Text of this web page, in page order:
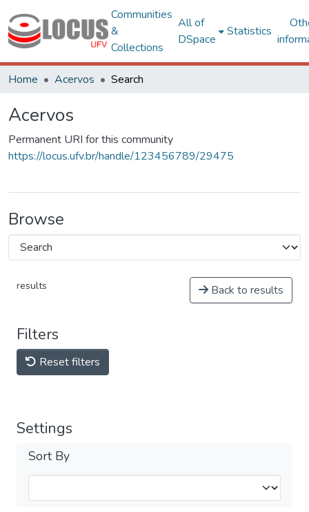
Communities
&
Collections
All of
DSpace
Statistics
Home Acervos Search
Acervos
Permanent URI for this community
https://locus.ufv.br/handle/123456789/29475
Browse
results Back to results
Filters
Reset filters
Settings
Sort By